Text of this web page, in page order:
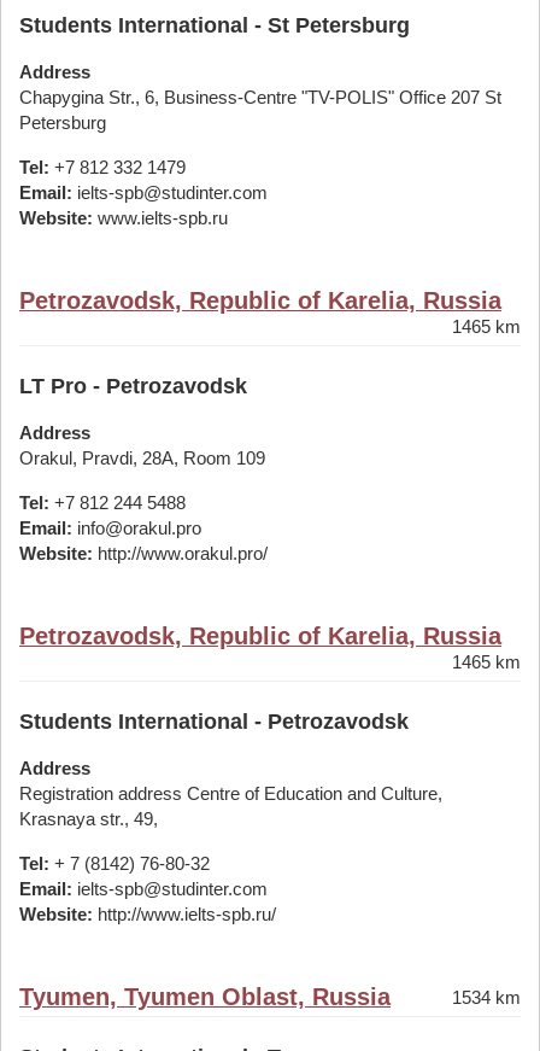
Students International - St Petersburg
Address
Chapygina Str., 6, Business-Centre "TV-POLIS" Office 207 St
Petersburg
Tel: +7 812 332 1479
Email: ielts-spb@studinter.com
Website: www.ielts-spb.ru
Petrozavodsk, Republic of Karelia, Russia
1465 km
LT Pro - Petrozavodsk
Address
Orakul, Pravdi, 28A, Room 109
Tel: +7 812 244 5488
Email: info@orakul.pro
Website: http://www.orakul.pro/
Petrozavodsk, Republic of Karelia, Russia
1465 km
Students International - Petrozavodsk
Address
Registration address Centre of Education and Culture,
Krasnaya str., 49,
Tel: + 7 (8142) 76-80-32
Email: ielts-spb@studinter.com
Website: http://www.ielts-spb.ru/
Tyumen, Tyumen Oblast, Russia 1534 km